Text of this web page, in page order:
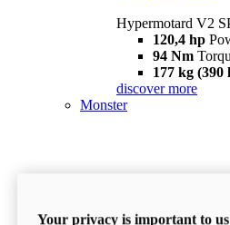
Hypermotard V2
120,4 hp
94 Nm
177 kg (390
discover more
Monster
Your privacy is important to us